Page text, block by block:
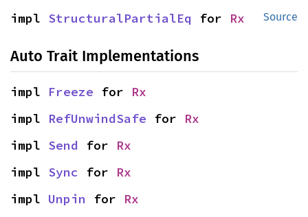
Source
impl StructuralPartialEq for Rx
Auto Trait Implementations
impl Freeze for Rx
impl RefUnwindSafe for Rx
impl Send for Rx
impl Sync for Rx
impl Unpin for Rx